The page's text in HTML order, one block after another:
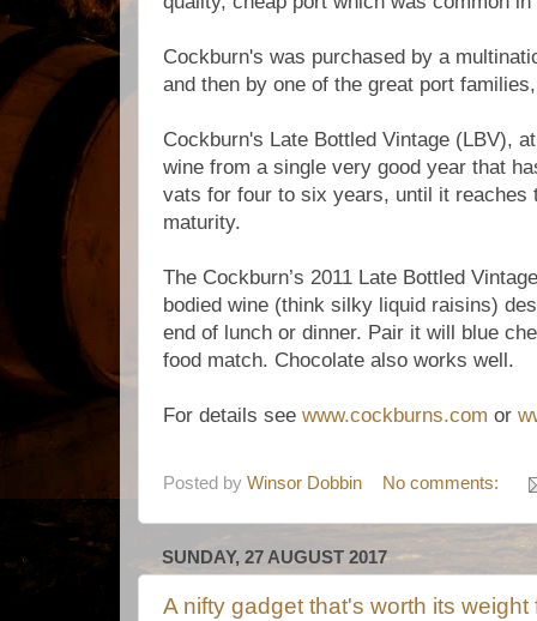
Cockburn's was purchased by a
and then by one of the great port
Cockburn's Late Bottled Vintage (LBV),
wine from a single very good year that
vats for four to six years, until it reaches
maturity.
The Cockburn’s 2011 Late Bottled
bodied wine (think silky liquid raisins)
end of lunch or dinner. Pair it will blue
food match. Chocolate also works well.
For details see www.cockburns.com or
Posted by Winsor Dobbin No comments:
SUNDAY, 27 AUGUST 2017
A nifty gadget that's worth its weight